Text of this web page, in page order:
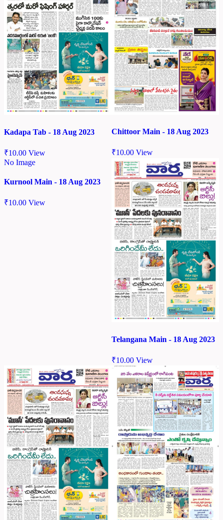
Kadapa Tab - 18 Aug 2023
₹10.00 View
Chittoor Main - 18 Aug 2023
₹10.00 View
No Image
Kurnool Main - 18 Aug 2023
₹10.00 View
Telangana Main - 18 Aug 2023
₹10.00 View